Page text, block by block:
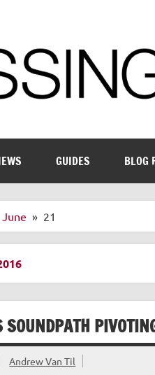
GUIDES BLOG
June 21
Andrew Van Til